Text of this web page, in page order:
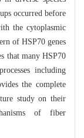
occurred before
the cytoplasmic
of HSP70 genes
that many HSP70
including
the complete
study on their
of fiber